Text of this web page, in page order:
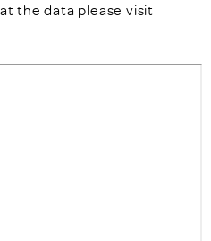
the data please visit